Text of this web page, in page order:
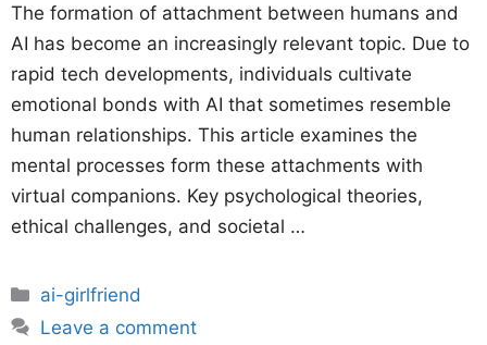
The formation of attachment between humans and
AI has become an increasingly relevant topic. Due to
rapid tech developments, individuals cultivate
emotional bonds with AI that sometimes resemble
human relationships. This article examines the
mental processes form these attachments with
virtual companions. Key psychological theories,
ethical challenges, and societal …
Categories
ai-girlfriend
Leave a comment